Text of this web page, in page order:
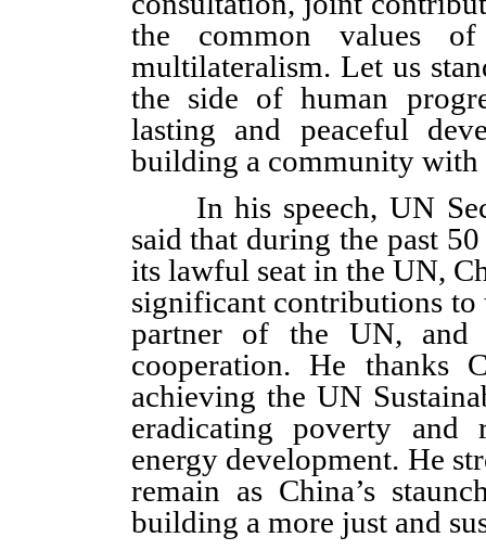
the common values
multilateralism. Let us
the side of human
lasting and peaceful
building a community with
In his speech, UN
said that during the past
its lawful seat in the UN,
significant contributions
partner of the UN,
cooperation. He
achieving the UN
eradicating poverty and
energy development. He
remain as China’s
building a more just and